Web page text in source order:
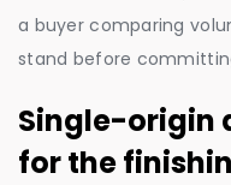
a buyer comparing
stand before
Single-origin
for the